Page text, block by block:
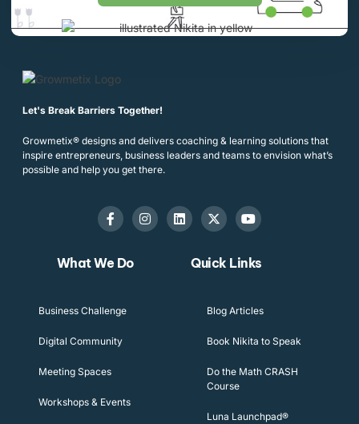
Let's Break Barriers Together!
Growmetix® designs and delivers coaching & learning solutions that
inspire entrepreneurs, business leaders and teams to envision what’s
possible and help you get there.
What We Do
Business Challenge
Digital Community
Meeting Spaces
Workshops & Events
Quick Links
Blog Articles
Book Nikita to Speak
Do the Math CRASH
Course
Luna Launchpad®